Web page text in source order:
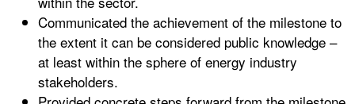
Communicated the achievement of the milestone to
the extent it can be considered public knowledge –
at least within the sphere of energy industry
stakeholders.